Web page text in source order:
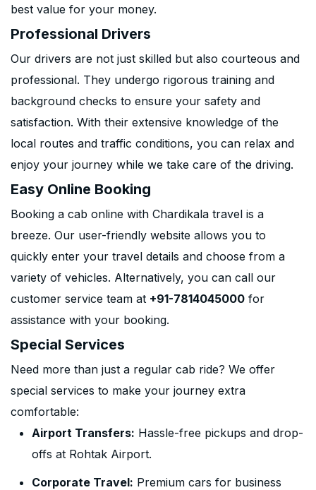
best value for your money.
Professional Drivers
Our drivers are not just skilled but also courteous and
professional. They undergo rigorous training and
background checks to ensure your safety and
satisfaction. With their extensive knowledge of the
local routes and traffic conditions, you can relax and
enjoy your journey while we take care of the driving.
Easy Online Booking
Booking a cab online with Chardikala travel is a
breeze. Our user-friendly website allows you to
quickly enter your travel details and choose from a
variety of vehicles. Alternatively, you can call our
customer service team at +91-7814045000 for
assistance with your booking.
Special Services
Need more than just a regular cab ride? We offer
special services to make your journey extra
comfortable:
Airport Transfers: Hassle-free pickups and drop-
offs at Rohtak Airport.
Corporate Travel: Premium cars for business